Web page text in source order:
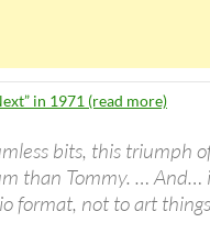
in 1971 (read more)
bits, this triumph
than Tommy. … And…
format, not to art